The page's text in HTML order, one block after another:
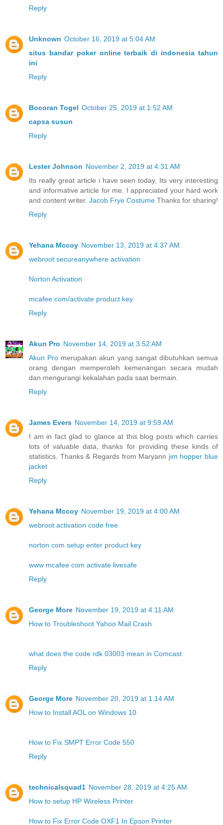
Reply
Unknown October 16, 2019 at 5:04 AM
situs bandar poker online terbaik di indonesia tahun
ini
Reply
Bocoran Togel October 25, 2019 at 1:52 AM
capsa susun
Reply
Lester Johnson November 2, 2019 at 4:31 AM
Its really great article i have seen today, Its very interesting
and informative article for me. I appreciated your hard work
and content writer. Jacob Frye Costume Thanks for sharing!
Reply
Yehana Mccoy November 13, 2019 at 4:37 AM
webroot secureanywhere activation
Norton Activation
mcafee.com/activate product key
Reply
Akun Pro November 14, 2019 at 3:52 AM
Akun Pro merupakan akun yang sangat dibutuhkan semua
orang dengan memperoleh kemenangan secara mudah
dan mengurangi kekalahan pada saat bermain.
Reply
James Evers November 14, 2019 at 9:59 AM
I am in fact glad to glance at this blog posts which carries
lots of valuable data, thanks for providing these kinds of
statistics. Thanks & Regards from Maryann jim hopper blue
jacket
Reply
Yehana Mccoy November 19, 2019 at 4:00 AM
webroot activation code free
norton com setup enter product key
www mcafee com activate livesafe
Reply
George More November 19, 2019 at 4:11 AM
How to Troubleshoot Yahoo Mail Crash
what does the code rdk 03003 mean in Comcast
Reply
George More November 20, 2019 at 1:14 AM
How to Install AOL on Windows 10
How to Fix SMPT Error Code 550
Reply
technicalsquad1 November 28, 2019 at 4:25 AM
How to setup HP Wireless Printer
How to Fix Error Code OXF1 In Epson Printer